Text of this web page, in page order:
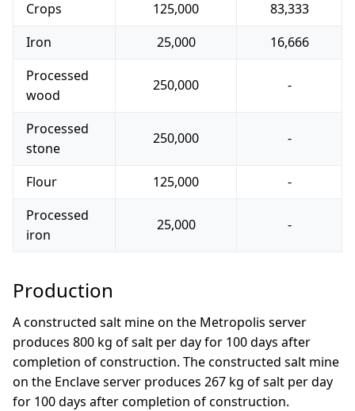
Crops
125,000
83,333
Iron
25,000
16,666
Processed
wood
250,000 -
Processed
stone
250,000 -
Flour 125,000
-
Processed
iron
25,000 -
Production
A constructed salt mine on the Metropolis server
produces 800 kg of salt per day for 100 days after
completion of construction. The constructed salt mine
on the Enclave server produces 267 kg of salt per day
for 100 days after completion of construction.